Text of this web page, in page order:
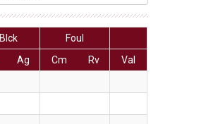
Blck
Foul
Ag Cm Rv
Val